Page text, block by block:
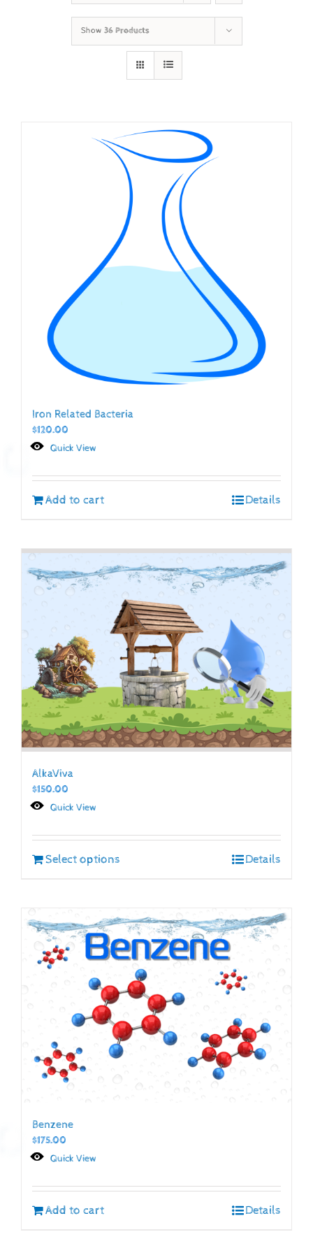
Show 36 Products
Iron Related Bacteria
$120.00
Quick View
Add to cart Details
AlkaViva
$150.00
Quick View
Select options Details
Benzene
$175.00
Quick View
Add to cart Details